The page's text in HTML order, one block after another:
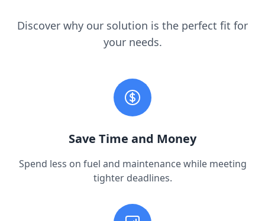
Discover why our solution is the perfect fit for
your needs.
Save Time and Money
Spend less on fuel and maintenance while meeting
tighter deadlines.